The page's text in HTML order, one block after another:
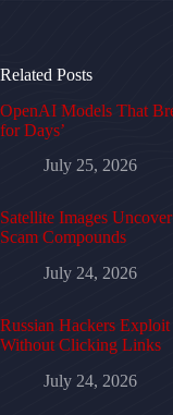
Related Posts
OpenAI Models That
for Days’
July 25, 2026
Satellite Images
Scam Compounds
July 24, 2026
Russian Hackers
Without Clicking Links
July 24, 2026